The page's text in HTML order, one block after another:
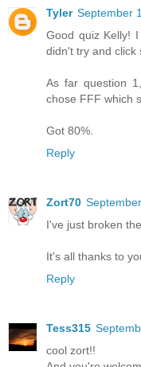
Tyler September
Good quiz Kelly!
didn't try and click
As far question
chose FFF which
Got 80%.
Reply
Zort70
I've just broken
It's all thanks to
Reply
Tess315
cool zort!!